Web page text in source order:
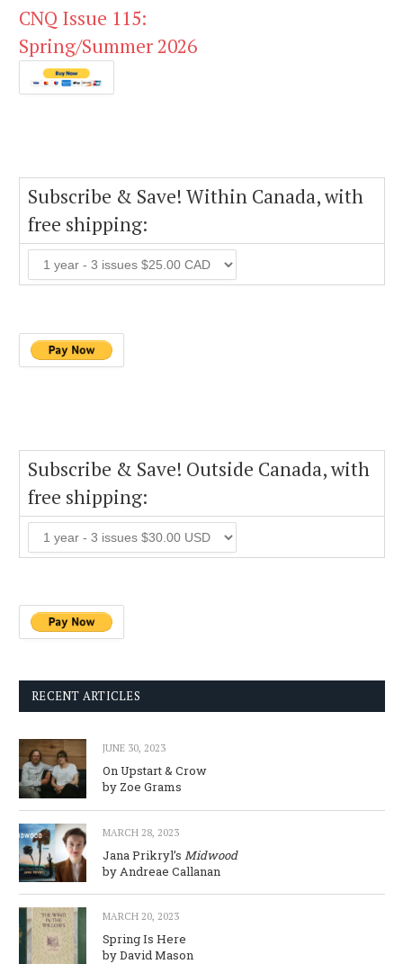
CNQ Issue 115:
Spring/Summer 2026
Subscribe & Save! Within Canada, with
free shipping:
Subscribe & Save! Outside Canada, with
free shipping:
RECENT ARTICLES
JUNE 30, 2023
On Upstart & Crow
by Zoe Grams
MARCH 28, 2023
Jana Prikryl’s Midwood
by Andreae Callanan
MARCH 20, 2023
Spring Is Here
by David Mason